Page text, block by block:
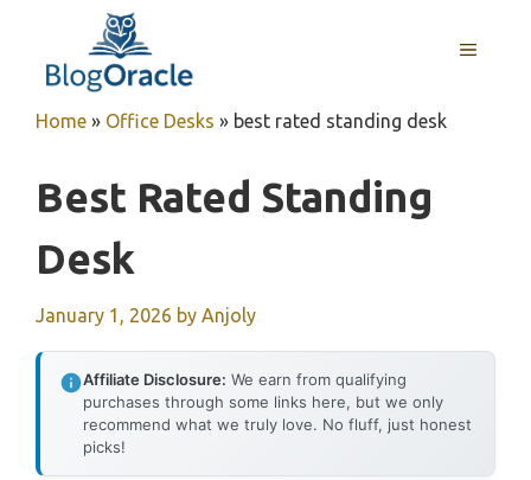
content
MENU
Home » Office Desks » best rated standing desk
Best Rated Standing
Desk
January 1, 2026 by Anjoly
Affiliate Disclosure: We earn from qualifying
purchases through some links here, but we only
recommend what we truly love. No fluff, just honest
picks!